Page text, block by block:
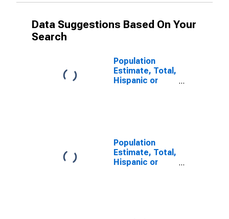
Data Suggestions Based On Your
Search
Population
Estimate, Total,
Hispanic or
Population
Estimate, Total,
Hispanic or